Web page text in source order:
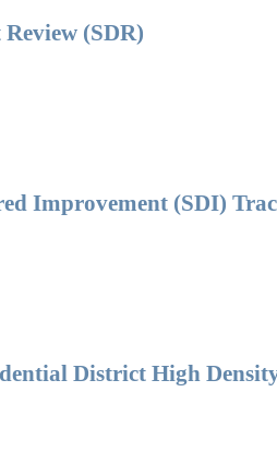
(SDR)
Improvement (SDI)
District High